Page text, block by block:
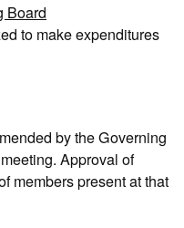
Board
to make expenditures
by the Governing
Approval of
members present at that